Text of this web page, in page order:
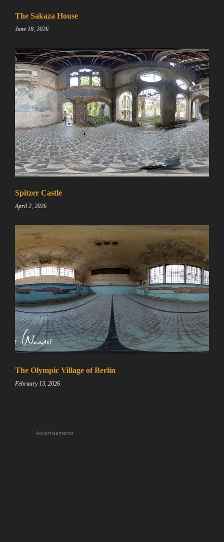
The Sakaza House
June 18, 2026
Spitzer Castle
April 2, 2026
The Olympic Village of Berlin
February 13, 2026
Advertisements